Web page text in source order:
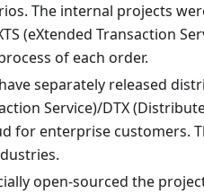
The internal projects
(eXtended Transaction
of each order.
separately released
Service)/DTX
for enterprise customers.
open-sourced the